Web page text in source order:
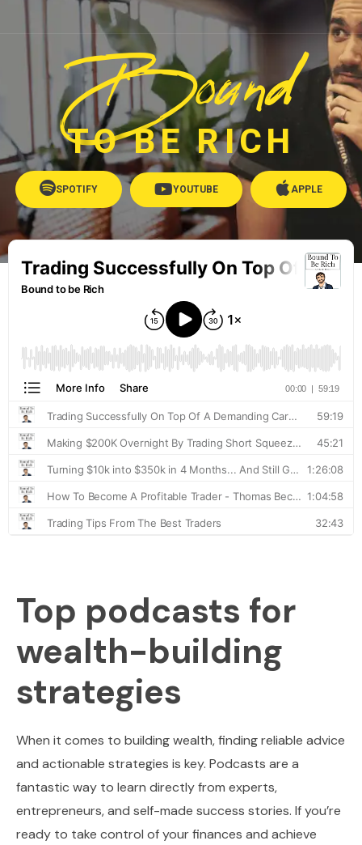
Bound
TO BE RICH
SPOTIFY YOUTUBE APPLE
Top podcasts for
wealth-building
strategies
When it comes to building wealth, finding reliable advice
and actionable strategies is key. Podcasts are a
fantastic way to learn directly from experts,
entrepreneurs, and self-made success stories. If you’re
ready to take control of your finances and achieve